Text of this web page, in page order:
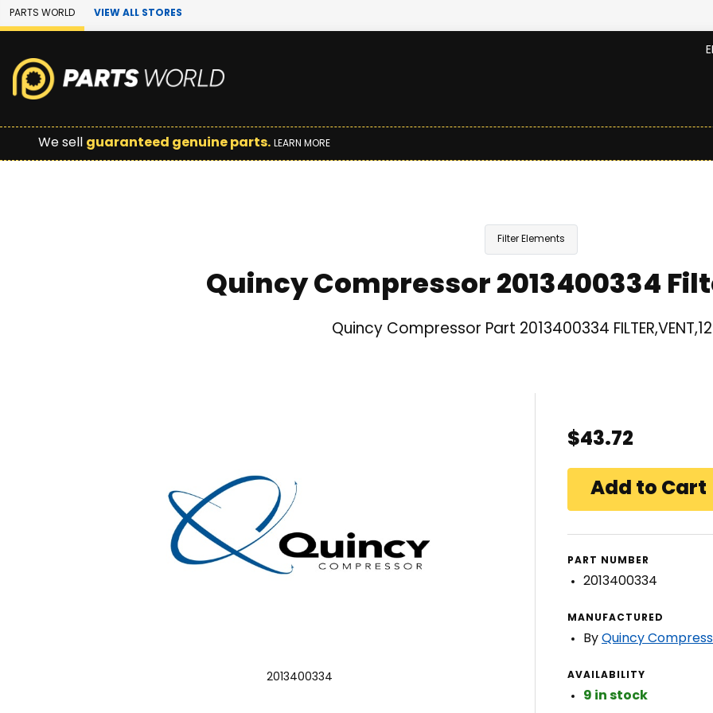
Skip to Main Content
PARTS WORLD VIEW ALL STORES
We sell guaranteed genuine parts. LEARN MORE
Filter Elements
Quincy Compressor 2013400334
Quincy Compressor Part 2013400334
2013400334
$43.72
PART NUMBER
2013400334
MANUFACTURED
By Quincy
AVAILABILITY
9 in stock